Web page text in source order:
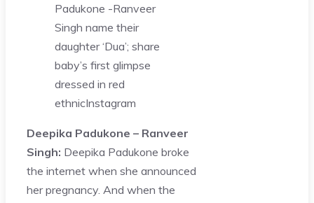
Padukone -Ranveer
Singh name their
daughter ‘Dua’; share
baby’s first glimpse
dressed in red
ethnicInstagram
Deepika Padukone – Ranveer
Singh: Deepika Padukone broke
the internet when she announced
her pregnancy. And when the